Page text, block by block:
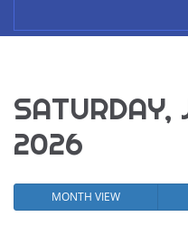
SATURDAY,
2026
MONTH VIEW